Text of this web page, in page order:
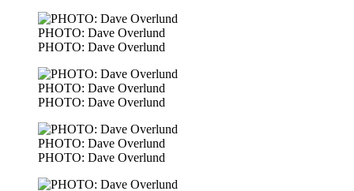
PHOTO: Dave Overlund
PHOTO: Dave Overlund
PHOTO: Dave Overlund
PHOTO: Dave Overlund
PHOTO: Dave Overlund
PHOTO: Dave Overlund